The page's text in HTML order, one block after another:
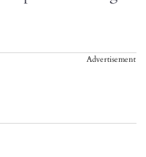
Advertisement